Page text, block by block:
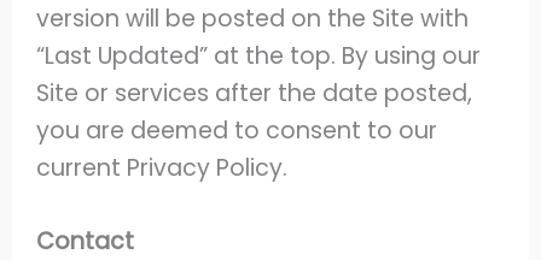
version will be posted on the Site with
“Last Updated” at the top. By using our
Site or services after the date posted,
you are deemed to consent to our
current Privacy Policy.
Contact